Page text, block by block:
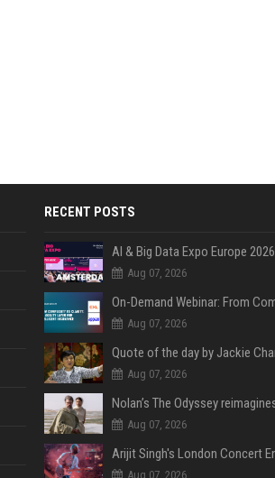
RECENT POSTS
AI & Big Data Expo Europe 2026
Aug 07, 2026
Aug 07, 2026
Aug 07, 2026
Aug 07, 2026
Aug 07, 2026